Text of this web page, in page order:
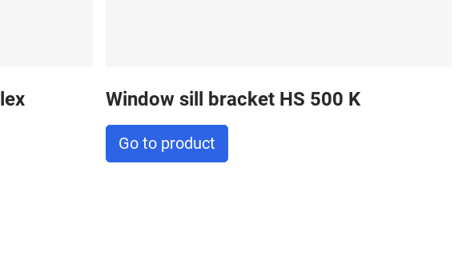
Window sill bracket HS 500 K
Go to product